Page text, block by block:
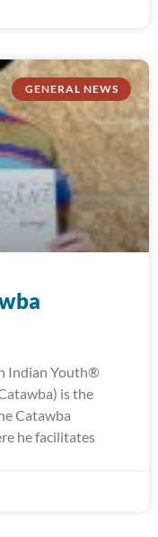
GENERAL NEWS
Indian Youth®
is the
Catawba
he facilitates